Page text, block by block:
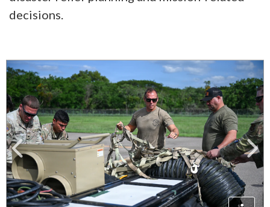
decisions.